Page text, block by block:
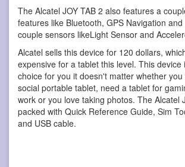
The Alcatel JOY TAB 2 also features a
features like Bluetooth, GPS Navigation
couple sensors likeLight Sensor and
Alcatel sells this device for 120 dollars,
expensive for a tablet this level. This device
choice for you it doesn't matter whether
social portable tablet, need a tablet for
work or you love taking photos. The Alcatel
packed with Quick Reference Guide, Sim
and USB cable.